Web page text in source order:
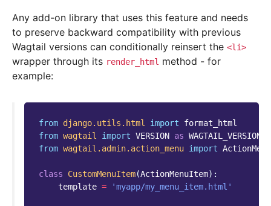
Any add-on library that uses this feature and needs
to preserve backward compatibility with previous
Wagtail versions can conditionally reinsert the <li>
wrapper through its render_html method - for
example:
from django.utils.html import
format_html
from wagtail import VERSION as WAGTAIL_VERSION
from wagtail.admin.action_menu import
class CustomMenuItem(ActionMenuItem):
template = 'myapp/my_menu_item.html'